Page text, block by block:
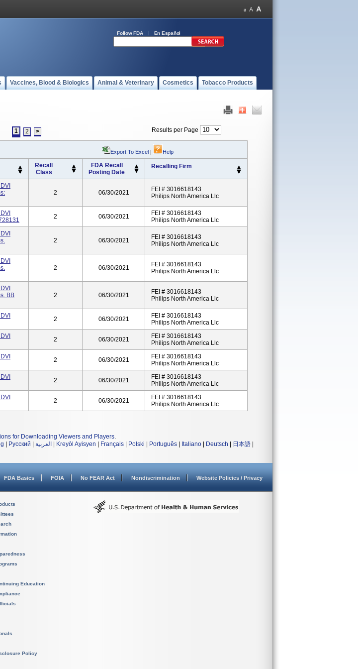
Follow FDA En Español
Vaccines, Blood & Biologics Animal & Veterinary Cosmetics Tobacco Products
1 2 > Results per Page
Export To Excel | Help
Recall
Class
FDA Recall
Posting Date
Recalling Firm
2 06/30/2021
FEI # 3016618143
Philips North America Llc
2 06/30/2021
FEI # 3016618143
Philips North America Llc
2 06/30/2021
FEI # 3016618143
Philips North America Llc
2 06/30/2021
FEI # 3016618143
Philips North America Llc
BB
2 06/30/2021
FEI # 3016618143
Philips North America Llc
2 06/30/2021
FEI # 3016618143
Philips North America Llc
2 06/30/2021
FEI # 3016618143
Philips North America Llc
2 06/30/2021
FEI # 3016618143
Philips North America Llc
2 06/30/2021
FEI # 3016618143
Philips North America Llc
2 06/30/2021
FEI # 3016618143
Philips North America Llc
for Downloading Viewers and Players.
Русский العربية Kreyòl Ayisyen Français Polski Português Italiano Deutsch 日本語
FDA Basics FOIA No FEAR Act Nondiscrimination Website Policies / Privacy
Education
Policy